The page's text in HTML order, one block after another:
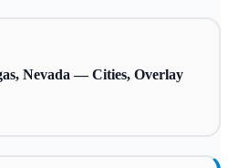
Nevada — Cities, Overlay